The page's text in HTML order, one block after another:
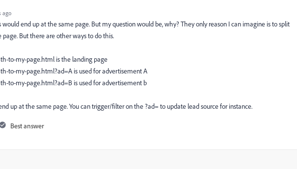
ago
would end up at the same page. But my question would be, why? They only reason I can imagine is to split
But there are other ways to do this.
to-my-page.html is the landing page
to-my-page.html?ad=A is used for advertisement A
to-my-page.html?ad=B is used for advertisement b
up at the same page. You can trigger/filter on the ?ad= to update lead source for instance.
Best answer